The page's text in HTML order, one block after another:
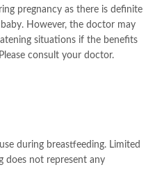
pregnancy as there is definite
However, the doctor may
situations if the benefits
consult your doctor.
during breastfeeding. Limited
does not represent any